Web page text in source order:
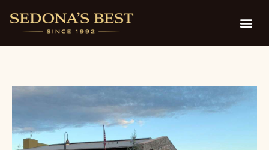
Children’s Library